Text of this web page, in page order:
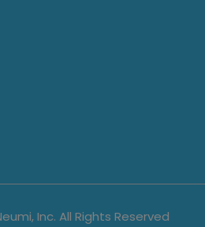
Inc. All Rights Reserved